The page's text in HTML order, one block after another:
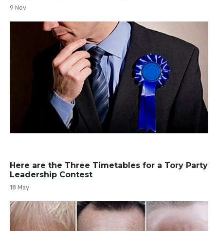
9 Nov
Here are the Three Timetables for a Tory Party
Leadership Contest
18 May